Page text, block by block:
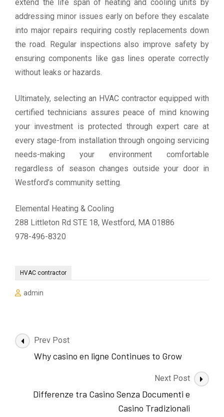
extend the life span of heating and cooling units by
addressing minor issues early on before they escalate
into major repairs requiring costly replacements down
the road. Regular inspections also improve safety by
ensuring components like gas lines operate correctly
without leaks or hazards.
Ultimately, selecting an HVAC contractor equipped with
certified technicians assures peace of mind knowing
your investment is protected through expert care at
every stage-from installation through ongoing servicing
needs-making your environment comfortable
regardless of season changes outside your door in
Westford’s community setting.
Elemental Heating & Cooling
288 Littleton Rd STE 18, Westford, MA 01886
978-496-8320
HVAC contractor
admin
Post
Navigation
Prev Post
Why casino en ligne Continues to Grow
Next Post
Differenze tra Casino Senza Documenti e
Casino Tradizionali